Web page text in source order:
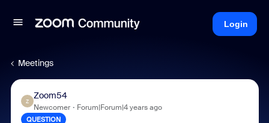
Login
Meetings
Z
Zoom54
Newcomer Forum|Forum|4 years ago
QUESTION